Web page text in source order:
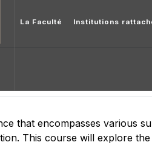
La Faculté Institutions
that encompasses various
This course will explore